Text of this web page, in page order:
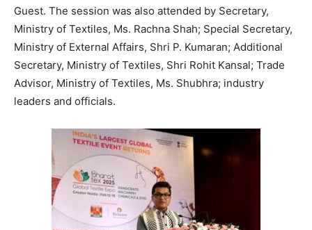
Guest. The session was also attended by Secretary,
Ministry of Textiles, Ms. Rachna Shah; Special Secretary,
Ministry of External Affairs, Shri P. Kumaran; Additional
Secretary, Ministry of Textiles, Shri Rohit Kansal; Trade
Advisor, Ministry of Textiles, Ms. Shubhra; industry
leaders and officials.